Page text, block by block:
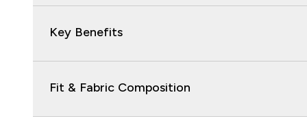
Key Benefits
Fit & Fabric Composition